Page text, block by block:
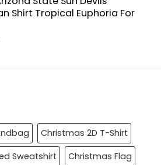
Shirt Tropical Euphoria For
Christmas 2D T-Shirt
Sweatshirt
Christmas Flag